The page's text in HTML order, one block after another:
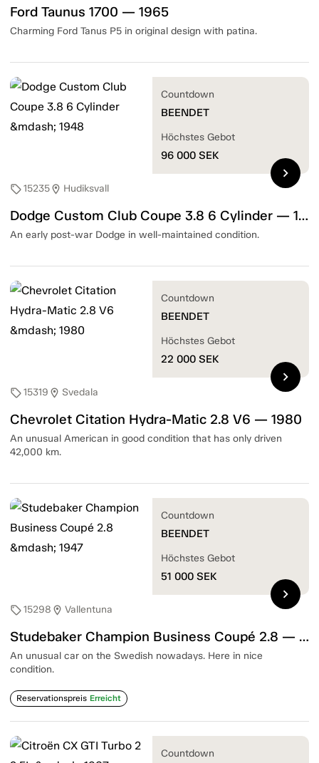
Ford Taunus 1700 — 1965
Charming Ford Tanus P5 in original design with patina.
sell15235location_on Hudiksvall
Dodge Custom Club Coupe 3.8 6 Cylinder — 1948
An early post-war Dodge in well-maintained condition.
Countdown
BEENDET
Höchstes Gebot
96 000 SEK
chevron_right
sell15319 location_on Svedala
Chevrolet Citation Hydra-Matic 2.8 V6 — 1980
An unusual American in good condition that has only driven
42,000 km.
Countdown
BEENDET
Höchstes Gebot
22 000 SEK
chevron_right
sell15298 location_on Vallentuna
Studebaker Champion Business Coupé 2.8 — 1947
An unusual car on the Swedish nowadays. Here in nice
condition.
Reservationspreis Erreicht
Countdown
BEENDET
Höchstes Gebot
51 000 SEK
chevron_right
Countdown